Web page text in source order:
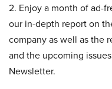
2. Enjoy a month of ad-
our in-depth report on
company as well as the
and the upcoming
Newsletter.